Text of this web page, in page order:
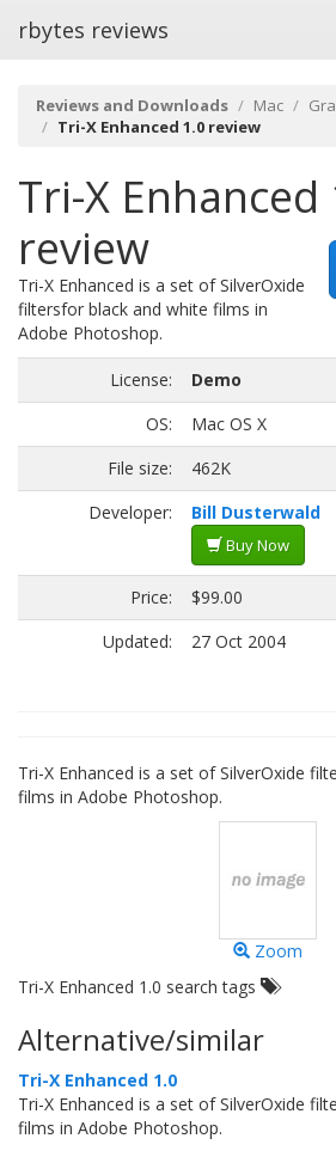
rbytes reviews
Reviews and Downloads Mac
Tri-X Enhanced 1.0 review
Tri-X Enhanced
review
Tri-X Enhanced is a set of SilverOxide
filtersfor black and white films in
Adobe Photoshop.
License:
Demo
OS:
Mac OS X
File size:
462K
Developer:
Bill Dusterwald
Buy Now
Price:
$99.00
Updated:
27 Oct 2004
Tri-X Enhanced is a set of SilverOxide
films in Adobe Photoshop.
Zoom
Tri-X Enhanced 1.0 search tags
Alternative/similar
Tri-X Enhanced 1.0
Tri-X Enhanced is a set of SilverOxide
films in Adobe Photoshop.